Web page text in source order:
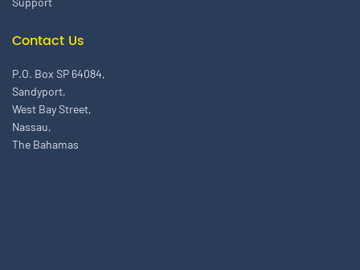
Contact Us
P.O. Box SP 64084,
Sandyport,
West Bay Street,
Nassau,
The Bahamas